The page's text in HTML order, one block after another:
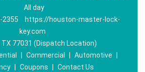
All day
2355
https://houston-master-lock-
key.com
TX 77031 (Dispatch Location)
Commercial Automotive
Coupons Contact Us